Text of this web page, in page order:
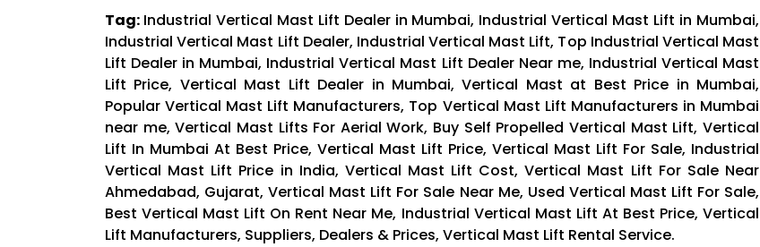
Tag: Industrial Vertical Mast Lift Dealer in Mumbai, Industrial Vertical Mast Lift in Mumbai,
Industrial Vertical Mast Lift Dealer, Industrial Vertical Mast Lift, Top Industrial Vertical Mast
Lift Dealer in Mumbai, Industrial Vertical Mast Lift Dealer Near me, Industrial Vertical Mast
Lift Price, Vertical Mast Lift Dealer in Mumbai, Vertical Mast at Best Price in Mumbai,
Popular Vertical Mast Lift Manufacturers, Top Vertical Mast Lift Manufacturers in Mumbai
near me, Vertical Mast Lifts For Aerial Work, Buy Self Propelled Vertical Mast Lift, Vertical
Lift In Mumbai At Best Price, Vertical Mast Lift Price, Vertical Mast Lift For Sale, Industrial
Vertical Mast Lift Price in India, Vertical Mast Lift Cost, Vertical Mast Lift For Sale Near
Ahmedabad, Gujarat, Vertical Mast Lift For Sale Near Me, Used Vertical Mast Lift For Sale,
Best Vertical Mast Lift On Rent Near Me, Industrial Vertical Mast Lift At Best Price, Vertical
Lift Manufacturers, Suppliers, Dealers & Prices, Vertical Mast Lift Rental Service.